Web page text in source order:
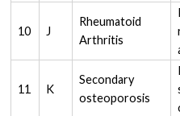
10 J
Rheumatoid
Arthritis
11 K
Secondary
osteoporosis